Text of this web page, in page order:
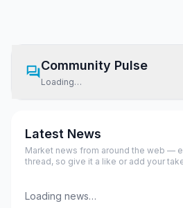
Community Pulse
Loading…
Latest News
Market news from around the web —
thread, so give it a like or add your
Loading news…